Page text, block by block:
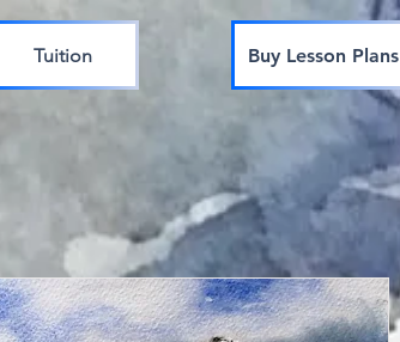
Tuition Buy Lesson Plans